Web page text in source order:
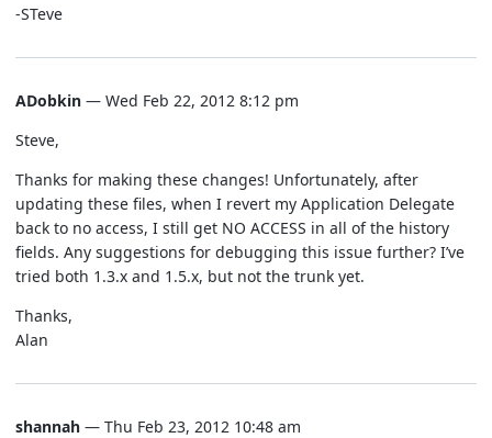
-STeve
ADobkin — Wed Feb 22, 2012 8:12 pm
Steve,
Thanks for making these changes! Unfortunately, after
updating these files, when I revert my Application Delegate
back to no access, I still get NO ACCESS in all of the history
fields. Any suggestions for debugging this issue further? I’ve
tried both 1.3.x and 1.5.x, but not the trunk yet.
Thanks,
Alan
shannah — Thu Feb 23, 2012 10:48 am